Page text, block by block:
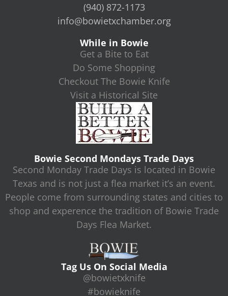
(940) 872-1173
info@bowietxchamber.org
While in Bowie
Get a Bite to Eat
Do Some Shopping
Checkout The Bowie Knife
Visit a Historical Site
Bowie Second Mondays Trade Days
Second Monday Trade Days is located in Bowie
Texas and is not just a flea market it’s an event.
People come from surrounding states and cities to
shop and experence the tradition of Bowie Trade
Days Flea Market.
Tag Us On Social Media
@bowietxknife
#bowieknife